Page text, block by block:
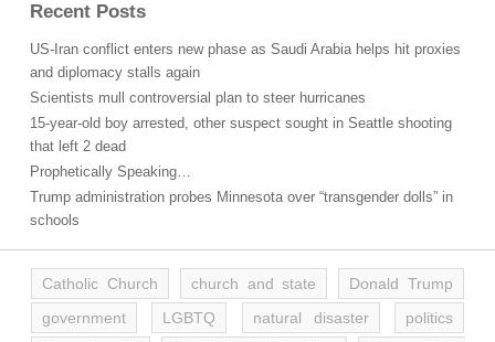
Recent Posts
US-Iran conflict enters new phase as Saudi Arabia helps hit proxies
and diplomacy stalls again
Scientists mull controversial plan to steer hurricanes
15-year-old boy arrested, other suspect sought in Seattle shooting
that left 2 dead
Prophetically Speaking…
Trump administration probes Minnesota over “transgender dolls” in
schools
Catholic Church church and state
Donald Trump
government
LGBTQ natural disaster
politics